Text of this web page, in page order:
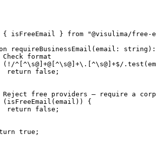
{ isFreeEmail } from "@visulima/free-
requireBusinessEmail ( email : string ) :
Check format
( ! /^ ^\s@] +@ ^\s@] +\. ^\s@] +$/ . test
return
false ;
Reject free providers — require a
( isFreeEmail (email)) {
return
false ;
true ;